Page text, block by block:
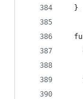
  }